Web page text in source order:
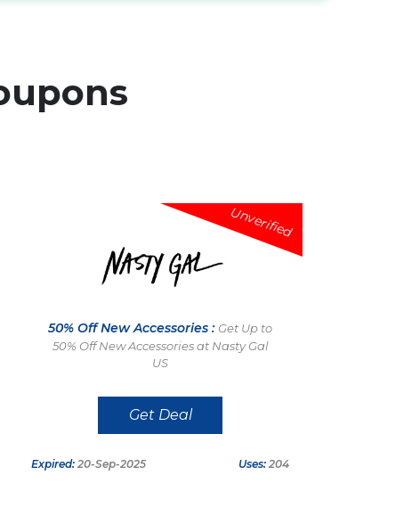
Unverified
50% Off New Accessories : Get Up to
50% Off New Accessories at Nasty Gal
US
Get Deal
Expired: 20-Sep-2025 Uses: 204